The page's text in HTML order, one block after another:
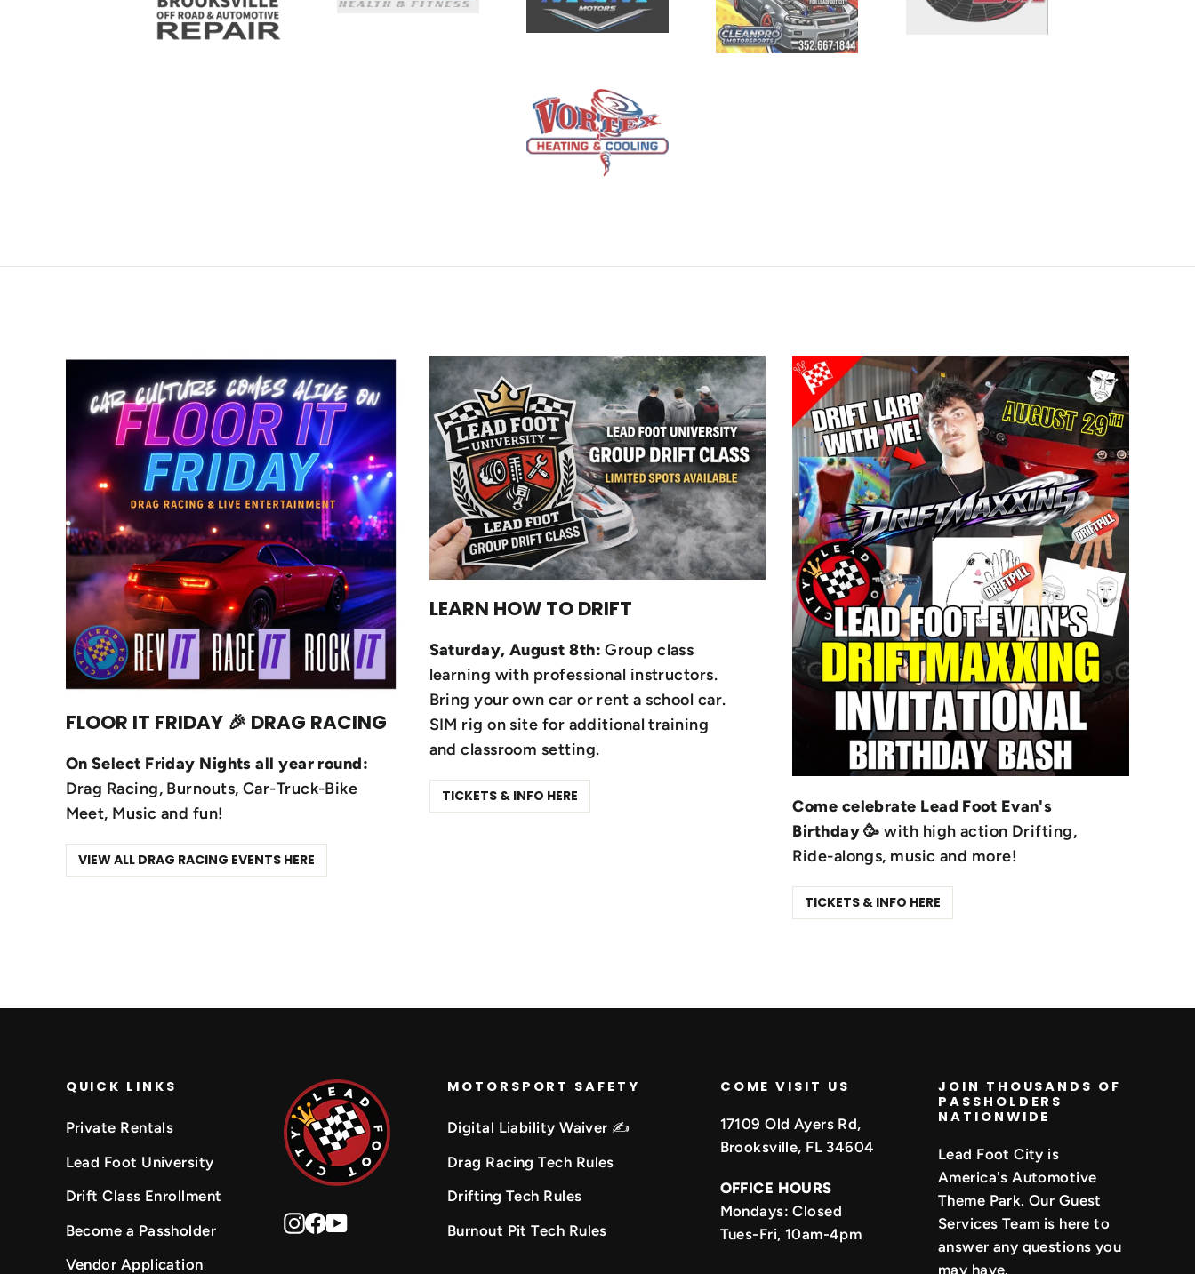
FLOOR IT FRIDAY 🎉 DRAG RACING
On Select Friday Nights all year round:
Drag Racing, Burnouts, Car-Truck-Bike
Meet, Music and fun!
VIEW ALL DRAG RACING EVENTS HERE
LEARN HOW TO DRIFT
Saturday, August 8th:Group class
learning with professional instructors.
Bring your own car or rent a school car.
SIM rig on site for additional training
and classroom setting.
TICKETS & INFO HERE
Come celebrate Lead Foot Evan's
Birthday🥳 with high action Drifting,
Ride-alongs, music and more!
TICKETS & INFO HERE
QUICK LINKS
Private Rentals
Lead Foot University
Drift Class Enrollment
Become a Passholder
Vendor Application
Instagram
Facebook
YouTube
MOTORSPORT SAFETY
Digital Liability Waiver ✍️
Drag Racing Tech Rules
Drifting Tech Rules
Burnout Pit Tech Rules
COME VISIT US
17109 Old Ayers Rd,
Brooksville, FL 34604
OFFICE HOURS
Mondays: Closed
Tues-Fri, 10am-4pm
JOIN THOUSANDS OF
PASSHOLDERS
NATIONWIDE
Lead Foot City is
America's Automotive
Theme Park. Our Guest
Services Team is here to
answer any questions you
may have.